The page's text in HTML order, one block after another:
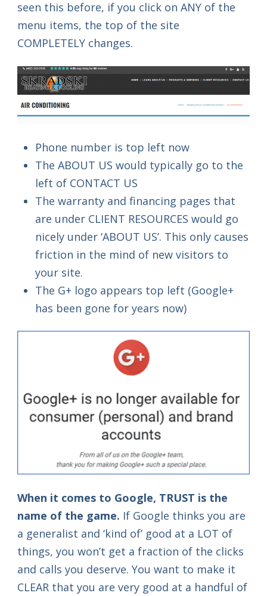
seen this before, if you click on ANY of the
menu items, the top of the site
COMPLETELY changes.
Phone number is top left now
The ABOUT US would typically go to the
left of CONTACT US
The warranty and financing pages that
are under CLIENT RESOURCES would go
nicely under ‘ABOUT US’. This only causes
friction in the mind of new visitors to
your site.
The G+ logo appears top left (Google+
has been gone for years now)
When it comes to Google, TRUST is the
name of the game. If Google thinks you are
a generalist and ‘kind of’ good at a LOT of
things, you won’t get a fraction of the clicks
and calls you deserve. You want to make it
CLEAR that you are very good at a handful of